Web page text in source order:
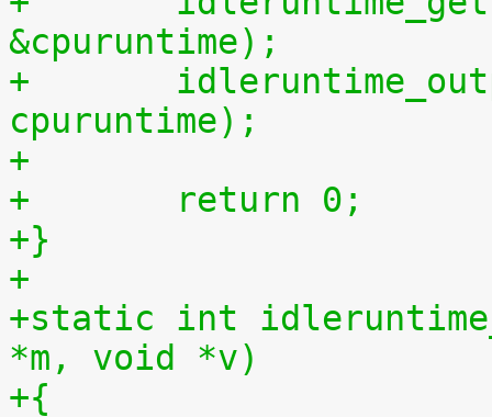
&cpuruntime);
+	idleruntime_output(m, cpuidletime,
cpuruntime);
+
+	return 0;
+}
+
+static int
*m, void *v)
+{